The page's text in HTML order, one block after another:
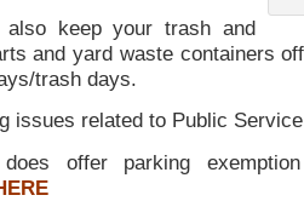
also keep your trash and
and yard waste containers
trash days.
issues related to Public
does offer parking